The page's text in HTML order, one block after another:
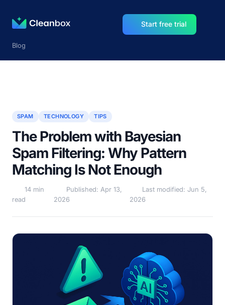
Start free trial
Blog
SPAM TECHNOLOGY TIPS
The Problem with Bayesian
Spam Filtering: Why Pattern
Matching Is Not Enough
14 min
read
Published: Apr 13,
2026
Last modified: Jun 5,
2026